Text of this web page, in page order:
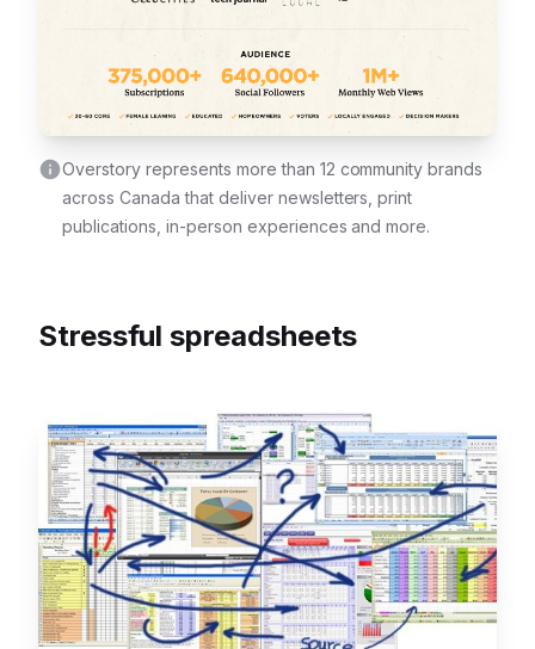
Overstory represents more than 12 community brands
across Canada that deliver newsletters, print
publications, in-person experiences and more.
Stressful spreadsheets